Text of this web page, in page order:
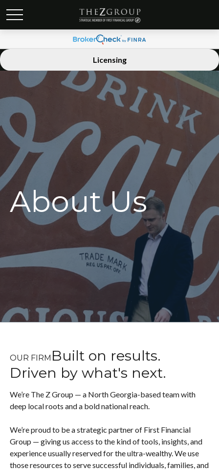
Licensing
About Us
OUR FIRM Built on results.
Driven by what's next.
We’re The Z Group — a North Georgia-based team with
deep local roots and a bold national reach.
We’re proud to be a strategic partner of First Financial
Group — giving us access to the kind of tools, insights, and
experience usually reserved for the ultra-wealthy. We use
those resources to serve successful individuals, families, and